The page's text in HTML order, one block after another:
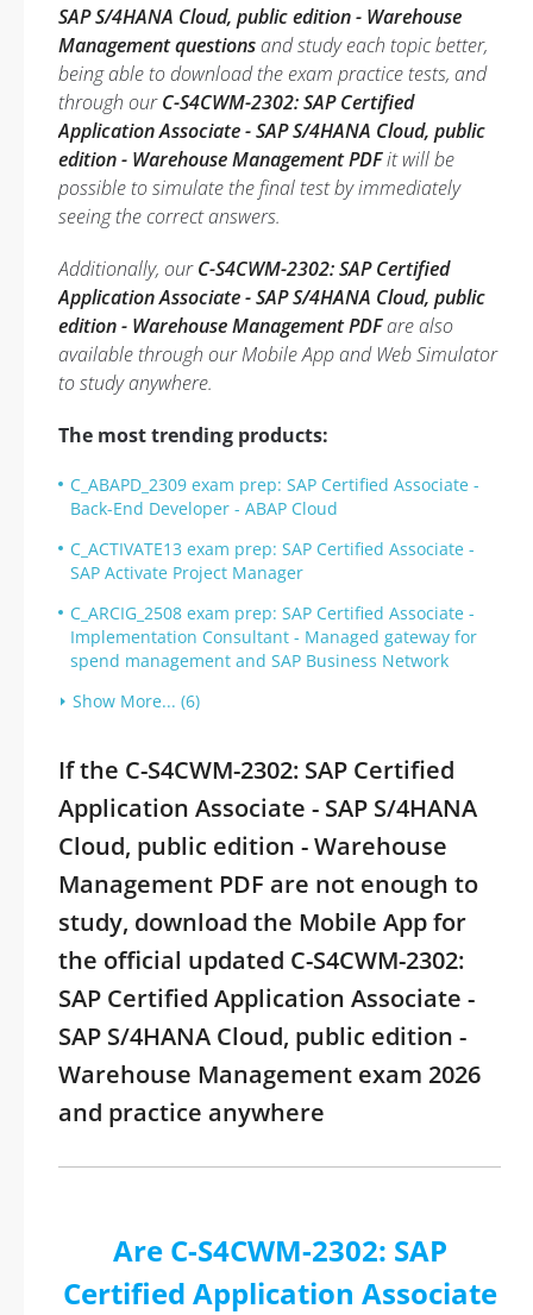
SAP S/4HANA Cloud, public edition - Warehouse
Management questionsand study each topic better,
being able to download the exam practice tests, and
through ourC-S4CWM-2302: SAP Certified
Application Associate - SAP S/4HANA Cloud, public
edition - Warehouse Management PDFit will be
possible to simulate the final test by immediately
seeing the correct answers.
Additionally, ourC-S4CWM-2302: SAP Certified
Application Associate - SAP S/4HANA Cloud, public
edition - Warehouse Management PDFare also
available through our Mobile App and Web Simulator
to study anywhere.
The most trending products:
C_ABAPD_2309 exam prep: SAP Certified Associate -
Back-End Developer - ABAP Cloud
C_ACTIVATE13 exam prep: SAP Certified Associate -
SAP Activate Project Manager
C_ARCIG_2508 exam prep: SAP Certified Associate -
Implementation Consultant - Managed gateway for
spend management and SAP Business Network
Show More... (6)
If the C-S4CWM-2302: SAP Certified
Application Associate - SAP S/4HANA
Cloud, public edition - Warehouse
Management PDF are not enough to
study, download the Mobile App for
the official updated C-S4CWM-2302:
SAP Certified Application Associate -
SAP S/4HANA Cloud, public edition -
Warehouse Management exam 2026
and practice anywhere
Are C-S4CWM-2302: SAP
Certified Application Associate